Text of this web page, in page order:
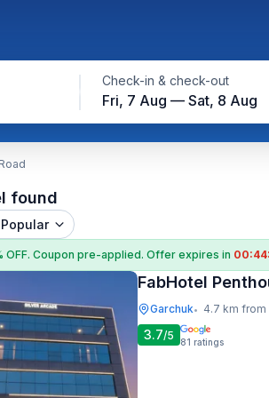
Check-in & check-out
Fri, 7 Aug — Sat, 8 Aug
found
OFF. Coupon pre-applied. Offer expires in
FabHotel
Garchuk• 4.7 km
3.7/5 81 ratings